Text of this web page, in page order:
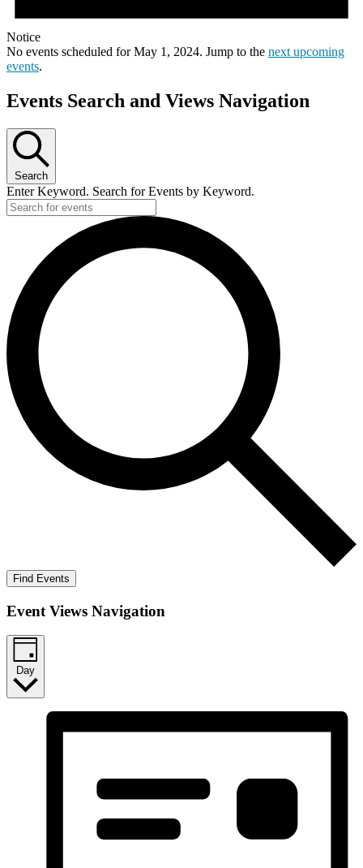
Notice
No events scheduled for May 1, 2024. Jump to the next upcoming
events.
Events Search and Views Navigation
Search
Enter Keyword. Search for Events by Keyword.
Find Events
Event Views Navigation
Day